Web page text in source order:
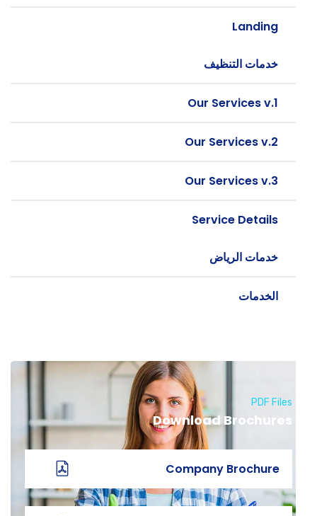
Landing
خدمات التنظيف
Our Services v.1
Our Services v.2
Our Services v.3
Service Details
خدمات الرياض
الخدمات
PDF Files
Download Brochures
Company Brochure